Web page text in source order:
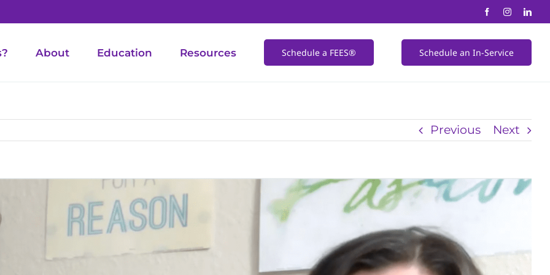
About Education Resources Schedule a FEES® Schedule an In-Service
Previous Next